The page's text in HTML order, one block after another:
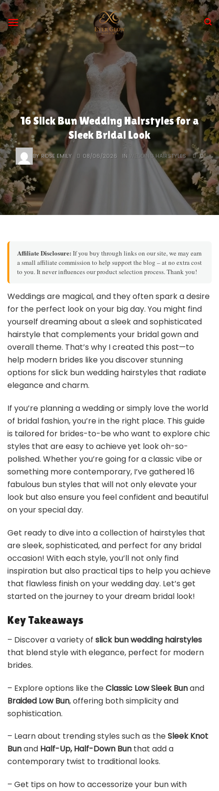
Skip
to
content
16 Slick Bun Wedding Hairstyles for a
Sleek Bridal Look
BY ROSE EMILY 08/06/2026 IN WEDDING HAIRSTYLES 0
Affiliate Disclosure: If you buy through links on our site, we may earn
a small affiliate commission to help support the blog – at no extra cost
to you. It never influences our product selection process. Thank you!
Weddings are magical, and they often spark a desire
for the perfect look on your big day. You might find
yourself dreaming about a sleek and sophisticated
hairstyle that complements your bridal gown and
overall theme. That’s why I created this post—to
help modern brides like you discover stunning
options for slick bun wedding hairstyles that radiate
elegance and charm.
If you’re planning a wedding or simply love the world
of bridal fashion, you’re in the right place. This guide
is tailored for brides-to-be who want to explore chic
styles that are easy to achieve yet look oh-so-
polished. Whether you’re going for a classic vibe or
something more contemporary, I’ve gathered 16
fabulous bun styles that will not only elevate your
look but also ensure you feel confident and beautiful
on your special day.
Get ready to dive into a collection of hairstyles that
are sleek, sophisticated, and perfect for any bridal
occasion! With each style, you’ll not only find
inspiration but also practical tips to help you achieve
that flawless finish on your wedding day. Let’s get
started on the journey to your dream bridal look!
Key Takeaways
– Discover a variety of slick bun wedding hairstyles
that blend style with elegance, perfect for modern
brides.
– Explore options like theClassic Low Sleek Bunand
Braided Low Bun, offering both simplicity and
sophistication.
– Learn about trending styles such as theSleek Knot
Bunand Half-Up, Half-Down Bun that add a
contemporary twist to traditional looks.
– Get tips on how to accessorize your bun with